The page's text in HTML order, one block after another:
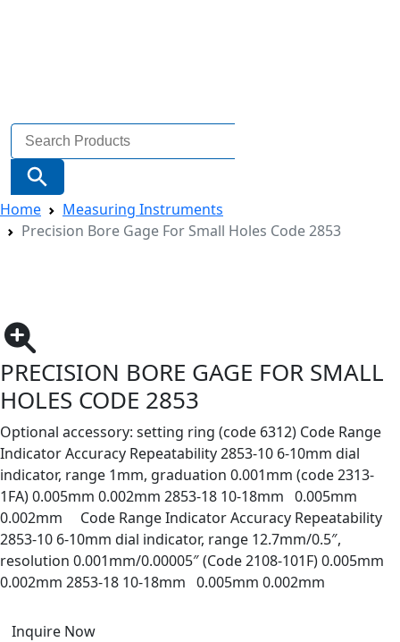
Search
for:
Search Button
Home
Measuring Instruments
Precision Bore Gage For Small Holes Code 2853
PRECISION BORE GAGE FOR SMALL
HOLES CODE 2853
Optional accessory: setting ring (code 6312) Code Range
Indicator Accuracy Repeatability 2853-10 6-10mm dial
indicator, range 1mm, graduation 0.001mm (code 2313-
1FA) 0.005mm 0.002mm 2853-18 10-18mm 0.005mm
0.002mm Code Range Indicator Accuracy Repeatability
2853-10 6-10mm dial indicator, range 12.7mm/0.5″,
resolution 0.001mm/0.00005″ (Code 2108-101F) 0.005mm
0.002mm 2853-18 10-18mm 0.005mm 0.002mm
Inquire Now